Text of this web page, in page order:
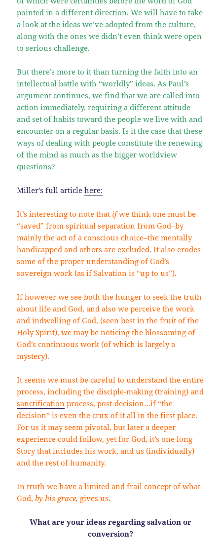
pointed in a different direction. We will have to take
a look at the ideas we’ve adopted from the culture,
along with the ones we didn’t even think were open
to serious challenge.
But there’s more to it than turning the faith into an
intellectual battle with “worldly” ideas. As Paul’s
argument continues, we find that we are called into
action immediately, requiring a different attitude
and set of habits toward the people we live with and
encounter on a regular basis. Is it the case that these
ways of dealing with people constitute the renewing
of the mind as much as the bigger worldview
questions?
Miller’s full articlehere:
It’s interesting to note that ifwe think one must be
“saved” from spiritual separation from God–by
mainly the act of a conscious choice–the mentally
handicapped and others are excluded. It also erodes
some of the proper understanding of God’s
sovereign work (as if Salvation is “up to us”).
If however we see both the hunger to seek the truth
about life and God, and also we perceive the work
and indwelling of God, (seen best in the fruit of the
Holy Spirit), we may be noticing the blossoming of
God’s continuous work (of which is largely a
mystery).
It seems we must be careful to understand the entire
process, including the disciple-making (training) and
sanctification process, post-decision…if “the
decision” is even the crux of it all in the first place.
For us it may seem pivotal, but later a deeper
experience could follow, yet for God, it’s one long
Story that includes his work, and us (individually)
and the rest of humanity.
In truth we have a limited and frail concept of what
God,by his grace, gives us.
What are your ideas regarding salvation or
conversion?